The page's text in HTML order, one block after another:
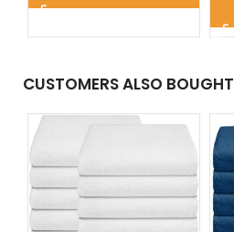
CUSTOMERS ALSO BOUGHT